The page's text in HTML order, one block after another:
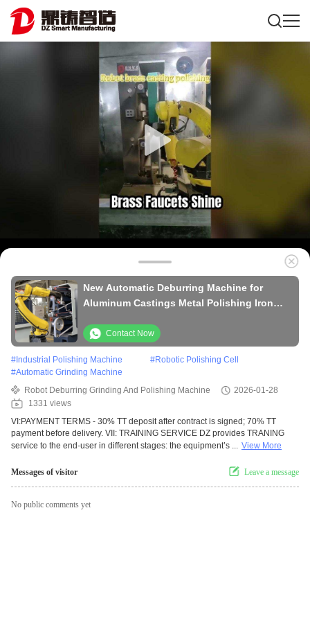
New Automatic Deburring Machine for
Aluminum Castings Metal Polishing Iron
for Various Industries
Contact Now
# Industrial Polishing Machine #Robotic Polishing Cell
#Automatic Grinding Machine
Robot Deburring Grinding And Polishing Machine
2026-01-28
1331 views
VI:PAYMENT TERMS - 30% TT deposit after contract is signed; 70% TT
payment before delivery. VII: TRAINING SERVICE DZ provides TRANING
service to the end-user in different stages: the equipment’s ... View More
Messages of visitor Leave a message
No public comments yet